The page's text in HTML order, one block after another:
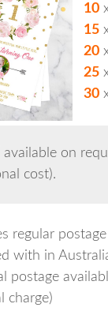
10
15
20
25
30
available on
cost).
regular
with in
postage
charge)